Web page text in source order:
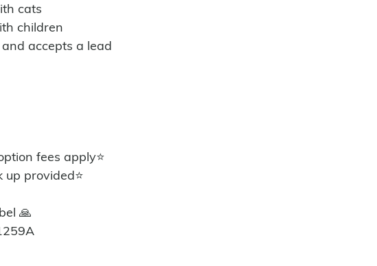
cats
children
and accepts a lead
fees apply⭐️
up provided⭐️
🙏